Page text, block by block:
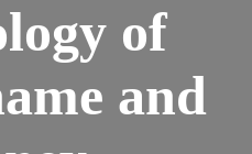
of
and